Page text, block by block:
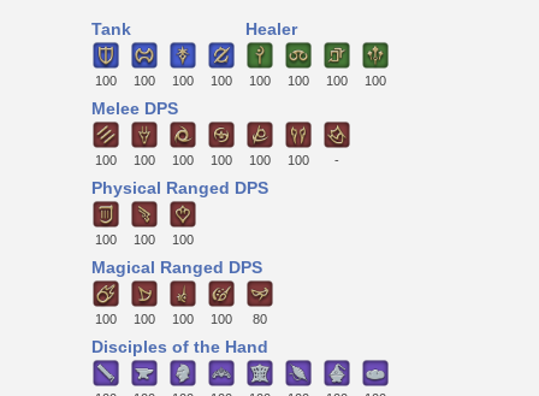
Tank
100 100 100 100
Healer
100 100 100 100
Melee DPS
100 100 100 100 100 100 -
Physical Ranged DPS
100 100 100
Magical Ranged DPS
100 100 100 100 80
Disciples of the Hand